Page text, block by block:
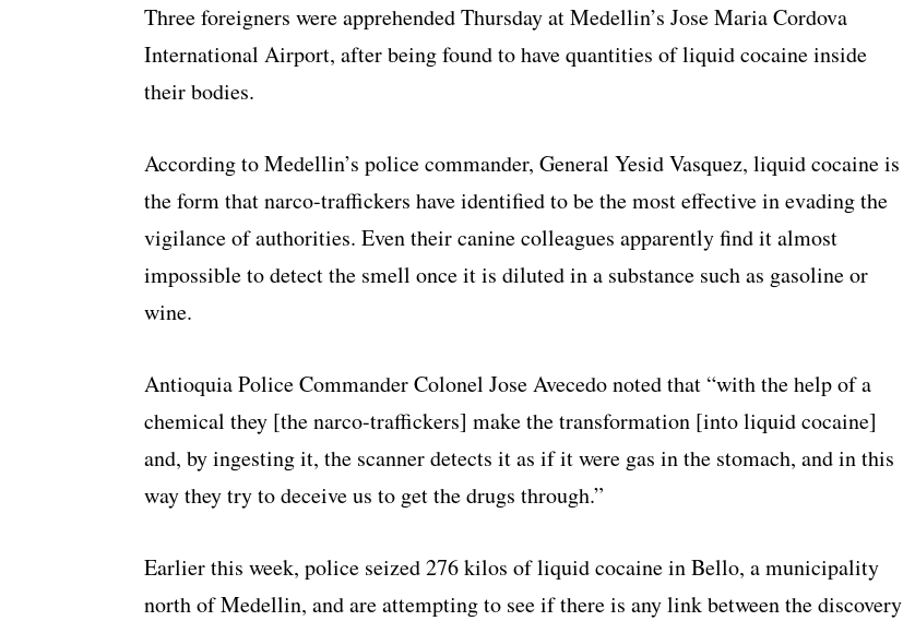
Three foreigners were apprehended Thursday at Medellin’s Jose Maria Cordova
International Airport, after being found to have quantities of liquid cocaine inside
their bodies.
According to Medellin’s police commander, General Yesid Vasquez, liquid cocaine is
the form that narco-traffickers have identified to be the most effective in evading the
vigilance of authorities. Even their canine colleagues apparently find it almost
impossible to detect the smell once it is diluted in a substance such as gasoline or
wine.
Antioquia Police Commander Colonel Jose Avecedo noted that “with the help of a
chemical they [the narco-traffickers] make the transformation [into liquid cocaine]
and, by ingesting it, the scanner detects it as if it were gas in the stomach, and in this
way they try to deceive us to get the drugs through.”
Earlier this week, police seized 276 kilos of liquid cocaine in Bello, a municipality
north of Medellin, and are attempting to see if there is any link between the discovery